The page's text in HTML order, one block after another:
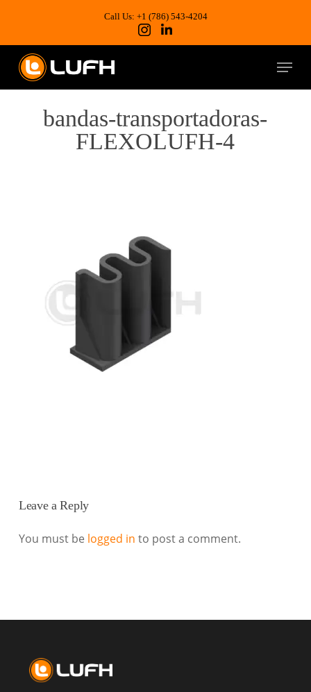
Call Us: +1 (786) 543-4204
Menu
bandas-transportadoras-
FLEXOLUFH-4
Leave a Reply
You must be logged in to post a comment.